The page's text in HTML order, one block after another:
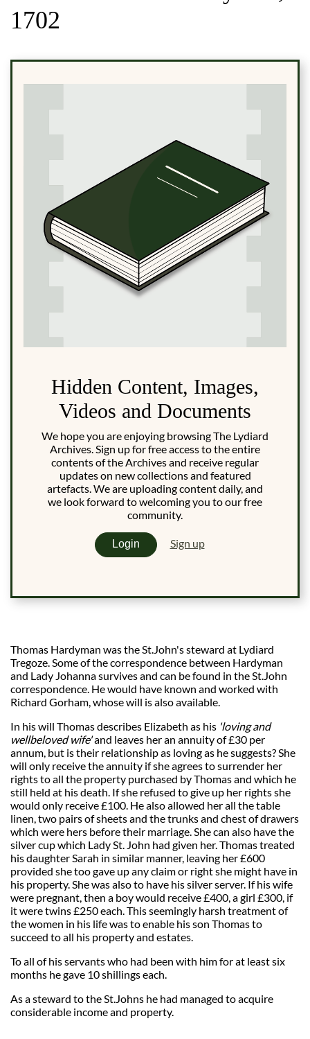
1702
Hidden Content, Images,
Videos and Documents
We hope you are enjoying browsing The Lydiard
Archives. Sign up for free access to the entire
contents of the Archives and receive regular
updates on new collections and featured
artefacts. We are uploading content daily, and
we look forward to welcoming you to our free
community.
Login Sign up
Thomas Hardyman was the St.John's steward at Lydiard
Tregoze. Some of the correspondence between Hardyman
and Lady Johanna survives and can be found in the St.John
correspondence. He would have known and worked with
Richard Gorham, whose will is also available.
In his will Thomas describes Elizabeth as his 'loving and
wellbeloved wife'and leaves her an annuity of £30 per
annum, but is their relationship as loving as he suggests? She
will only receive the annuity if she agrees to surrender her
rights to all the property purchased by Thomas and which he
still held at his death. If she refused to give up her rights she
would only receive £100. He also allowed her all the table
linen, two pairs of sheets and the trunks and chest of drawers
which were hers before their marriage. She can also have the
silver cup which Lady St. John had given her. Thomas treated
his daughter Sarah in similar manner, leaving her £600
provided she too gave up any claim or right she might have in
his property. She was also to have his silver server. If his wife
were pregnant, then a boy would receive £400, a girl £300, if
it were twins £250 each. This seemingly harsh treatment of
the women in his life was to enable his son Thomas to
succeed to all his property and estates.
To all of his servants who had been with him for at least six
months he gave 10 shillings each.
As a steward to the St.Johns he had managed to acquire
considerable income and property.